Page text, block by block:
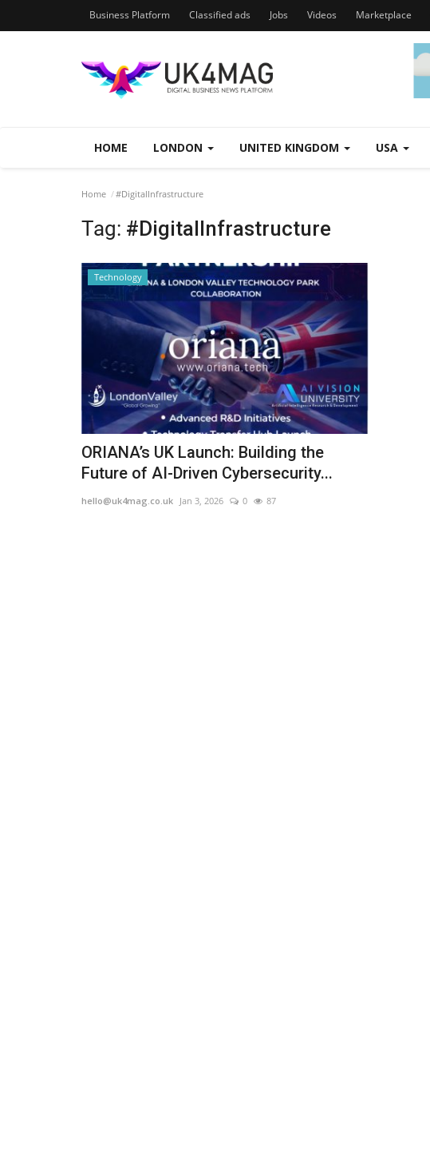
Business Platform Classified ads Jobs Videos Marketplace
HOME LONDON UNITED KINGDOM USA
Home #DigitalInfrastructure
Tag: #DigitalInfrastructure
Technology
ORIANA’s UK Launch: Building the
Future of AI-Driven Cybersecurity...
hello@uk4mag.co.uk Jan 3, 2026 0 87